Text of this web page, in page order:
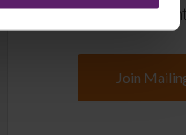
information
Join